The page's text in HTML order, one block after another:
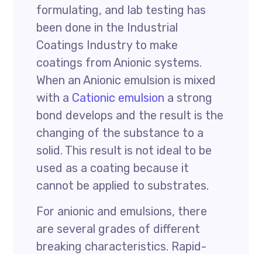
formulating, and lab testing has
been done in the Industrial
Coatings Industry to make
coatings from Anionic systems.
When an Anionic emulsion is mixed
with a Cationic emulsion a strong
bond develops and the result is the
changing of the substance to a
solid. This result is not ideal to be
used as a coating because it
cannot be applied to substrates.
For anionic and emulsions, there
are several grades of different
breaking characteristics. Rapid-